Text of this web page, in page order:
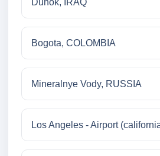
Duhok, IRAQ
Bogota, COLOMBIA
Mineralnye Vody, RUSSIA
Los Angeles - Airport